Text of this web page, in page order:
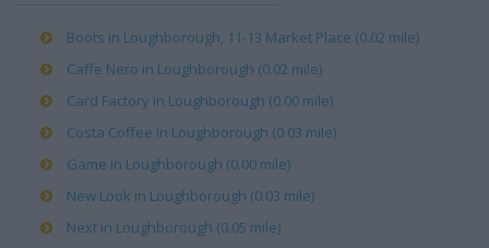
Boots in Loughborough, 11-13 Market Place (0.02 mile)
Caffe Nero in Loughborough (0.02 mile)
Card Factory in Loughborough (0.00 mile)
Costa Coffee in Loughborough (0.03 mile)
Game in Loughborough (0.00 mile)
New Look in Loughborough (0.03 mile)
Next in Loughborough (0.05 mile)